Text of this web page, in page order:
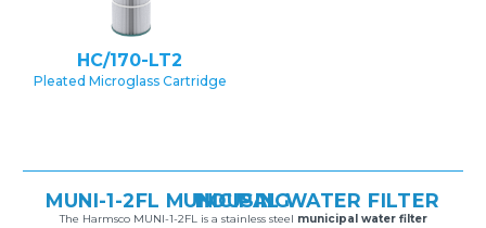
HC/170-LT2
Pleated Microglass Cartridge
MUNI-1-2FL MUNICIPAL WATER FILTER HOUSING
The Harmsco MUNI-1-2FL is a stainless steel municipal water filter